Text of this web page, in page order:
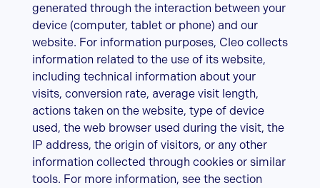
generated through the interaction between your
device (computer, tablet or phone) and our
website. For information purposes, Cleo collects
information related to the use of its website,
including technical information about your
visits, conversion rate, average visit length,
actions taken on the website, type of device
used, the web browser used during the visit, the
IP address, the origin of visitors, or any other
information collected through cookies or similar
tools. For more information, see the section